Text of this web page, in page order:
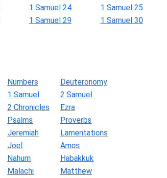
1 Samuel 24
1 Samuel 25
1 Samuel 29
1 Samuel 30
Numbers
Deuteronomy
1 Samuel
2 Samuel
2 Chronicles
Ezra
Psalms
Proverbs
Jeremiah
Lamentations
Joel
Amos
Nahum
Habakkuk
Malachi
Matthew